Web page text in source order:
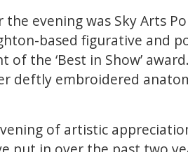
the evening was Sky Arts
based figurative and
of the ‘Best in Show’
deftly embroidered
of artistic